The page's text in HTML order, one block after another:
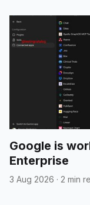
Google is
Enterprise
3 Aug 2026 · 2 min